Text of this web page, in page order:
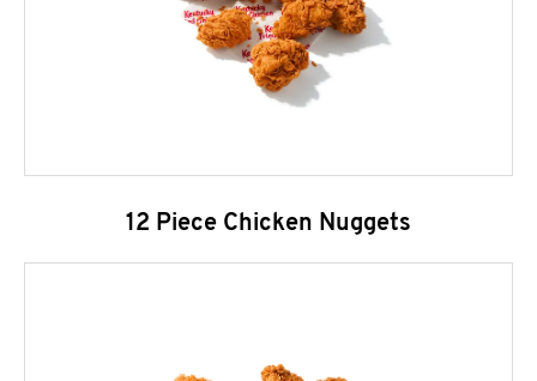
12 Piece Chicken Nuggets